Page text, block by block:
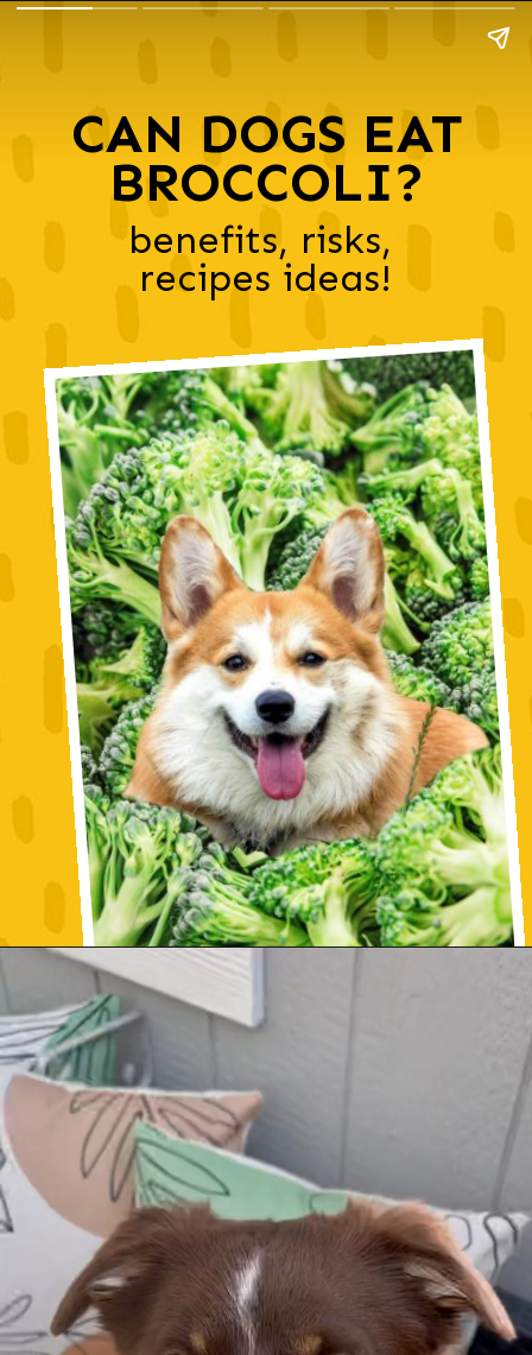
CAN DOGS EAT
BROCCOLI?
benefits, risks,
recipes ideas!